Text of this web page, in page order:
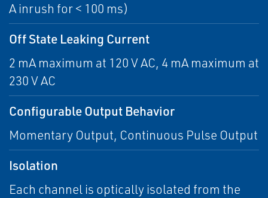
A inrush for < 100 ms)
Off State Leaking Current
2 mA maximum at 120 V AC, 4 mA maximum at
230 V AC
Configurable Output Behavior
Momentary Output, Continuous Pulse Output
Isolation
Each channel is optically isolated from the